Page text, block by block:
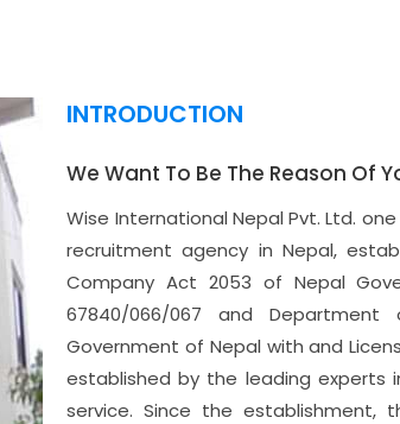
INTRODUCTION
We Want To Be The Reason Of
Wise International Nepal Pvt. Ltd.
recruitment agency in Nepal,
Company Act 2053 of Nepal
67840/066/067 and Department
Government of Nepal with and
established by the leading experts
service. Since the establishment,